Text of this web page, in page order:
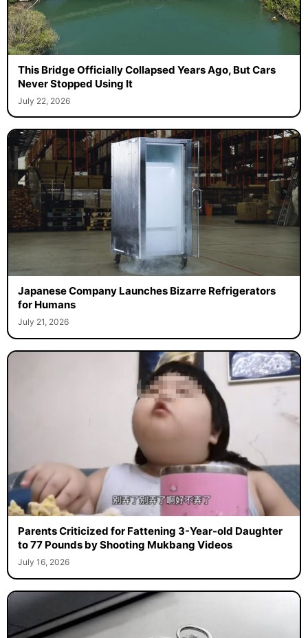
This Bridge Officially Collapsed Years Ago, But Cars
Never Stopped Using It
July 22, 2026
Japanese Company Launches Bizarre Refrigerators
for Humans
July 21, 2026
Parents Criticized for Fattening 3-Year-old Daughter
to 77 Pounds by Shooting Mukbang Videos
July 16, 2026